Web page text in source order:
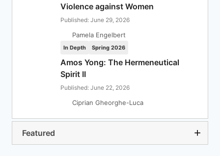
Violence against Women
Published: June 29, 2026
Pamela Engelbert
In Depth Spring 2026
Amos Yong: The Hermeneutical
Spirit II
Published: June 22, 2026
Ciprian Gheorghe-Luca
Featured